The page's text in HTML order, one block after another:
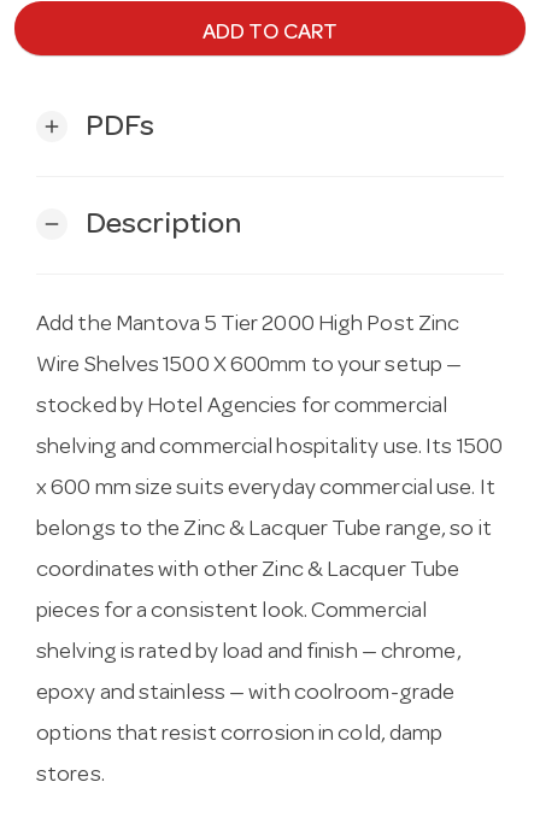
ADD TO CART
add PDFs
remove Description
Add the Mantova 5 Tier 2000 High Post Zinc
Wire Shelves 1500 X 600mm to your setup —
stocked by Hotel Agencies for commercial
shelving and commercial hospitality use. Its 1500
x 600 mm size suits everyday commercial use. It
belongs to the Zinc & Lacquer Tube range, so it
coordinates with other Zinc & Lacquer Tube
pieces for a consistent look. Commercial
shelving is rated by load and finish — chrome,
epoxy and stainless — with coolroom-grade
options that resist corrosion in cold, damp
stores.